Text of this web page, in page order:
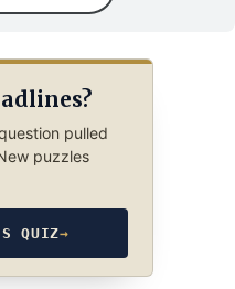
pulled
puzzles
QUIZ→